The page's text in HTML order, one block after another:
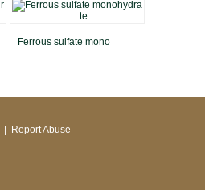
Ferrous sulfate mono
Report Abuse